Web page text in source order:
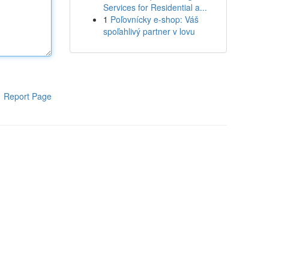
Report Page
Services for Residential a...
1 Poľovnícky e-shop: Váš
spoľahlivý partner v lovu